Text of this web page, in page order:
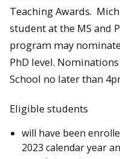
Teaching Awards.
student at the MS and
program may
PhD level.
School no later than
Eligible students
will have been
2023 calendar year